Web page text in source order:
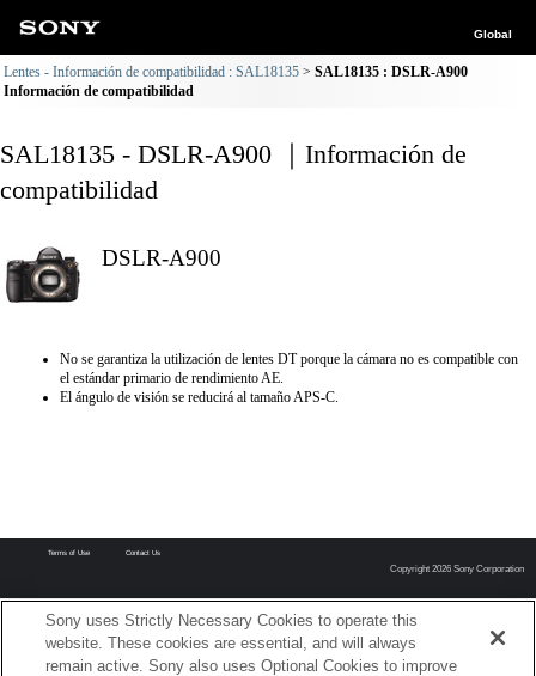
Global
Lentes - Información de compatibilidad : SAL18135
SAL18135 : DSLR-A900
Información de compatibilidad
SAL18135 - DSLR-A900 ｜Información de
compatibilidad
DSLR-A900
No se garantiza la utilización de lentes DT porque la cámara no es compatible con
el estándar primario de rendimiento AE.
El ángulo de visión se reducirá al tamaño APS-C.
Terms of Use Contact Us
Copyright 2026 Sony Corporation
Sony uses Strictly Necessary Cookies to operate this
website. These cookies are essential, and will always
remain active. Sony also uses Optional Cookies to improve